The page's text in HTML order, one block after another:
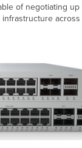
of negotiating